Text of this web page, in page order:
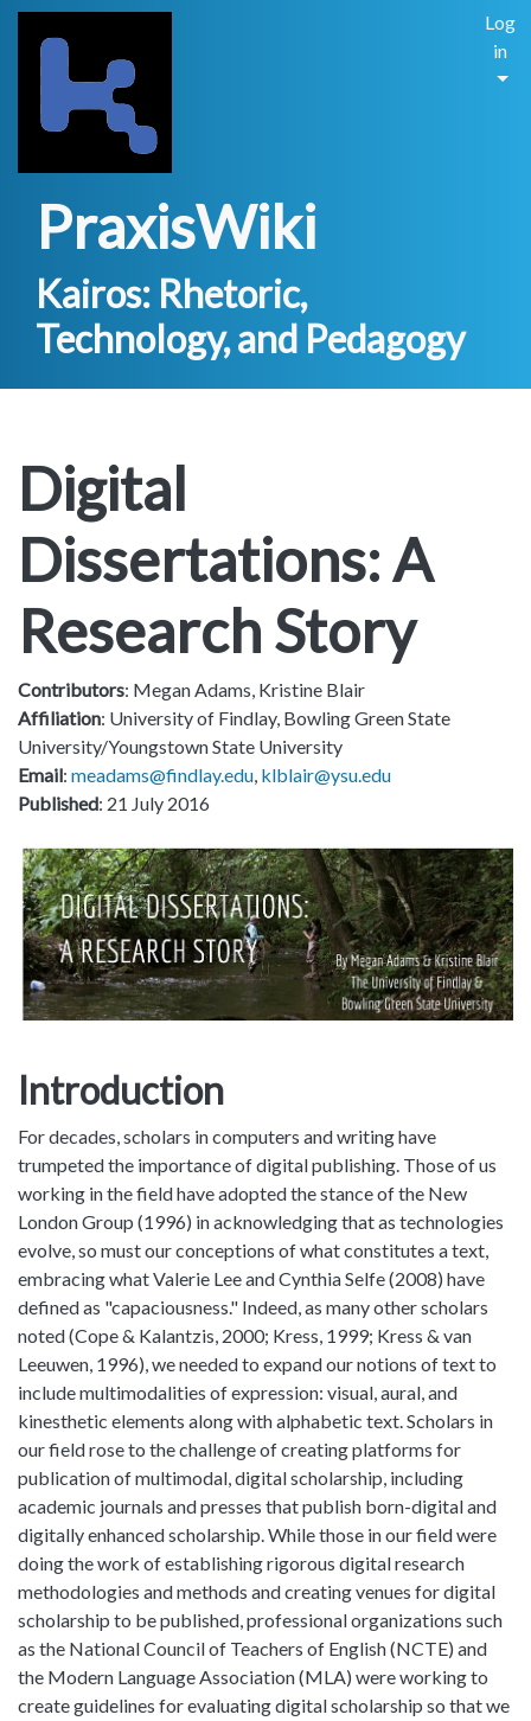
PraxisWiki
Kairos: Rhetoric,
Technology, and Pedagogy
Log
in
Digital
Dissertations: A
Research Story
Contributors: Megan Adams, Kristine Blair
Affiliation: University of Findlay, Bowling Green State
University/Youngstown State University
Email: meadams@findlay.edu, klblair@ysu.edu
Published: 21 July 2016
Introduction
For decades, scholars in computers and writing have
trumpeted the importance of digital publishing. Those of us
working in the field have adopted the stance of the New
London Group (1996) in acknowledging that as technologies
evolve, so must our conceptions of what constitutes a text,
embracing what Valerie Lee and Cynthia Selfe (2008) have
defined as "capaciousness." Indeed, as many other scholars
noted (Cope & Kalantzis, 2000; Kress, 1999; Kress & van
Leeuwen, 1996), we needed to expand our notions of text to
include multimodalities of expression: visual, aural, and
kinesthetic elements along with alphabetic text. Scholars in
our field rose to the challenge of creating platforms for
publication of multimodal, digital scholarship, including
academic journals and presses that publish born-digital and
digitally enhanced scholarship. While those in our field were
doing the work of establishing rigorous digital research
methodologies and methods and creating venues for digital
scholarship to be published, professional organizations such
as the National Council of Teachers of English (NCTE) and
the Modern Language Association (MLA) were working to
create guidelines for evaluating digital scholarship so that we